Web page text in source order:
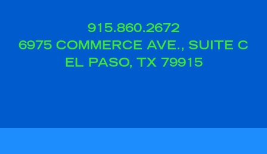
915.860.2672
6975 COMMERCE AVE., SUITE C
EL PASO, TX 79915